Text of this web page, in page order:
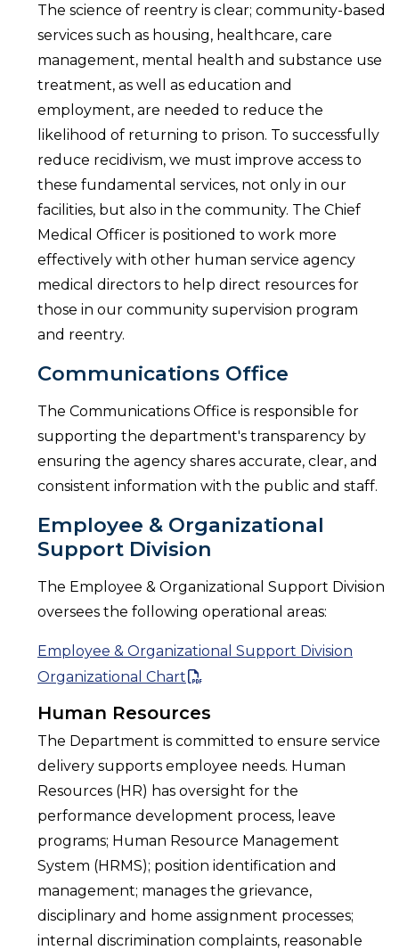
The science of reentry is clear; community-based
services such as housing, healthcare, care
management, mental health and substance use
treatment, as well as education and
employment, are needed to reduce the
likelihood of returning to prison. To successfully
reduce recidivism, we must improve access to
these fundamental services, not only in our
facilities, but also in the community. The Chief
Medical Officer is positioned to work more
effectively with other human service agency
medical directors to help direct resources for
those in our community supervision program
and reentry.
Communications Office
The Communications Office is responsible for
supporting the department's transparency by
ensuring the agency shares accurate, clear, and
consistent information with the public and staff.
Employee & Organizational
Support Division
The Employee & Organizational Support Division
oversees the following operational areas:
Employee & Organizational Support Division
Organizational Chart
Human Resources
The Department is committed to ensure service
delivery supports employee needs. Human
Resources (HR) has oversight for the
performance development process, leave
programs; Human Resource Management
System (HRMS); position identification and
management; manages the grievance,
disciplinary and home assignment processes;
internal discrimination complaints, reasonable